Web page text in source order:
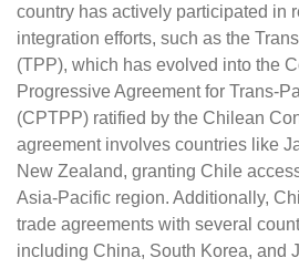
country has actively participated in
integration efforts, such as the
(TPP), which has evolved into the
Progressive Agreement for Trans-
(CPTPP) ratified by the Chilean
agreement involves countries like
New Zealand, granting Chile
Asia-Pacific region. Additionally,
trade agreements with several
including China, South Korea, and